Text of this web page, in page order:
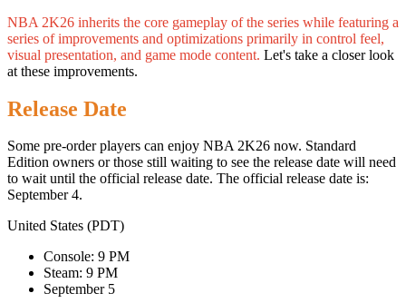
NBA 2K26 inherits the core gameplay of the series while featuring a
series of improvements and optimizations primarily in control feel,
visual presentation, and game mode content. Let's take a closer look
at these improvements.
Release Date
Some pre-order players can enjoy NBA 2K26 now. Standard
Edition owners or those still waiting to see the release date will need
to wait until the official release date. The official release date is:
September 4.
United States (PDT)
Console: 9 PM
Steam: 9 PM
September 5